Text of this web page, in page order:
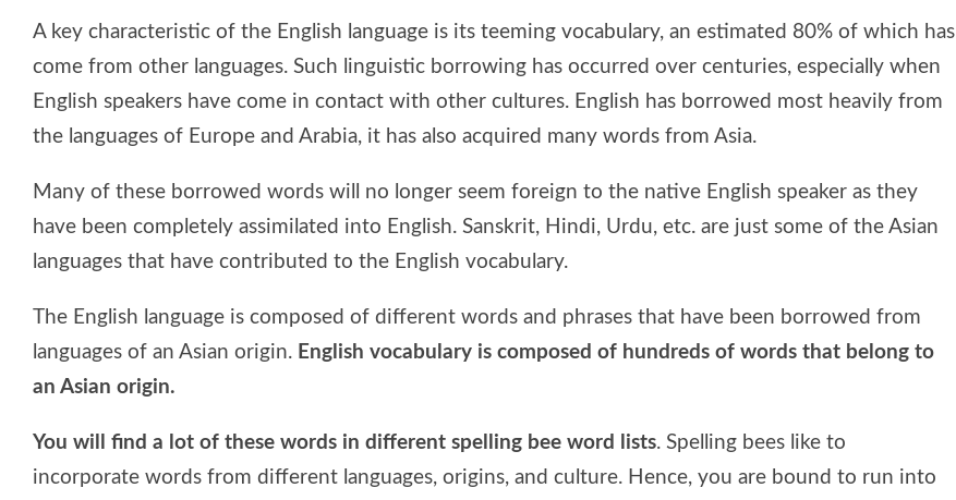
A key characteristic of the English language is its teeming vocabulary, an estimated 80% of which has
come from other languages. Such linguistic borrowing has occurred over centuries, especially when
English speakers have come in contact with other cultures. English has borrowed most heavily from
the languages of Europe and Arabia, it has also acquired many words from Asia.
Many of these borrowed words will no longer seem foreign to the native English speaker as they
have been completely assimilated into English. Sanskrit, Hindi, Urdu, etc. are just some of the Asian
languages that have contributed to the English vocabulary.
The English language is composed of different words and phrases that have been borrowed from
languages of an Asian origin. English vocabulary is composed of hundreds of words that belong to
an Asian origin.
You will find a lot of these words in different spelling bee word lists. Spelling bees like to
incorporate words from different languages, origins, and culture. Hence, you are bound to run into